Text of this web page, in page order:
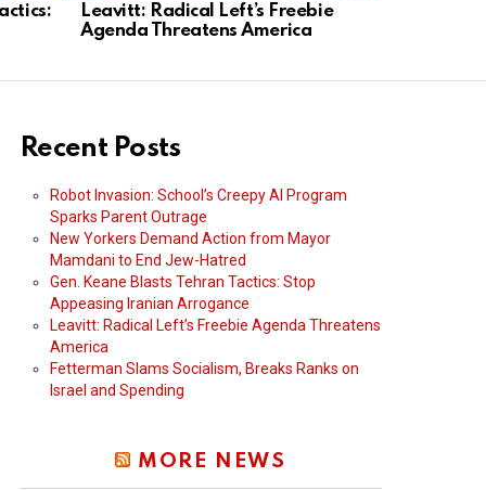
Leavitt: Radical Left’s Freebie
Agenda Threatens America
Recent Posts
Robot Invasion: School’s Creepy AI Program
Sparks Parent Outrage
New Yorkers Demand Action from Mayor
Mamdani to End Jew-Hatred
Gen. Keane Blasts Tehran Tactics: Stop
Appeasing Iranian Arrogance
Leavitt: Radical Left’s Freebie Agenda Threatens
America
Fetterman Slams Socialism, Breaks Ranks on
Israel and Spending
MORE NEWS